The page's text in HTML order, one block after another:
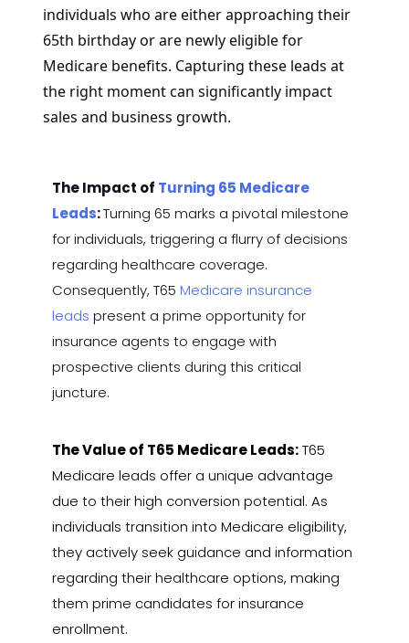
individuals who are either approaching their
65th birthday or are newly eligible for
Medicare benefits. Capturing these leads at
the right moment can significantly impact
sales and business growth.
The Impact of Turning 65 Medicare
Leads:Turning 65 marks a pivotal milestone
for individuals, triggering a flurry of decisions
regarding healthcare coverage.
Consequently, T65 Medicare insurance
leads present a prime opportunity for
insurance agents to engage with
prospective clients during this critical
juncture.
The Value of T65 Medicare Leads:T65
Medicare leads offer a unique advantage
due to their high conversion potential. As
individuals transition into Medicare eligibility,
they actively seek guidance and information
regarding their healthcare options, making
them prime candidates for insurance
enrollment.